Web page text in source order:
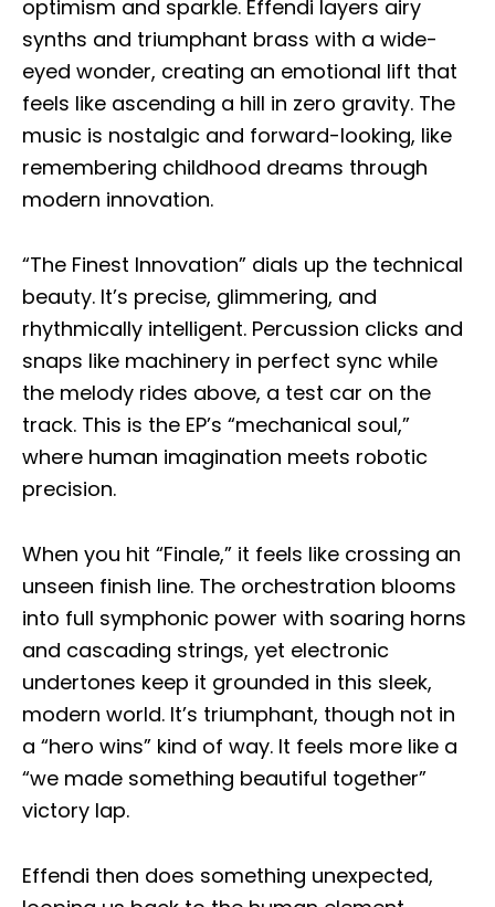
optimism and sparkle. Effendi layers airy
synths and triumphant brass with a wide-
eyed wonder, creating an emotional lift that
feels like ascending a hill in zero gravity. The
music is nostalgic and forward-looking, like
remembering childhood dreams through
modern innovation.
“The Finest Innovation” dials up the technical
beauty. It’s precise, glimmering, and
rhythmically intelligent. Percussion clicks and
snaps like machinery in perfect sync while
the melody rides above, a test car on the
track. This is the EP’s “mechanical soul,”
where human imagination meets robotic
precision.
When you hit “Finale,” it feels like crossing an
unseen finish line. The orchestration blooms
into full symphonic power with soaring horns
and cascading strings, yet electronic
undertones keep it grounded in this sleek,
modern world. It’s triumphant, though not in
a “hero wins” kind of way. It feels more like a
“we made something beautiful together”
victory lap.
Effendi then does something unexpected,